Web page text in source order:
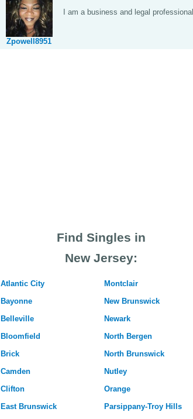
Zpowell8951
I am a business and legal professional
Find Singles in
New Jersey:
Atlantic City
Bayonne
Belleville
Bloomfield
Brick
Camden
Clifton
East Brunswick
Montclair
New Brunswick
Newark
North Bergen
North Brunswick
Nutley
Orange
Parsippany-Troy Hills